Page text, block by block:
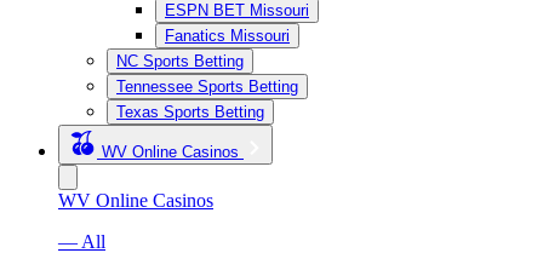
ESPN BET Missouri
Fanatics Missouri
NC Sports Betting
Tennessee Sports Betting
Texas Sports Betting
WV Online Casinos
WV Online Casinos
— All